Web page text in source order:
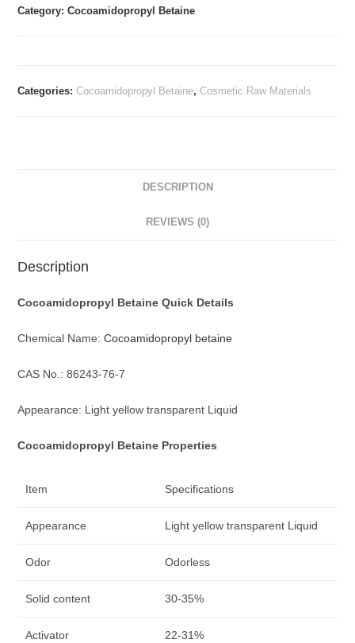
Category: Cocoamidopropyl Betaine
Categories:Cocoamidopropyl Betaine,Cosmetic Raw Materials
DESCRIPTION
REVIEWS (0)
Description
Cocoamidopropyl Betaine Quick Details
Chemical Name:Cocoamidopropyl betaine
CAS No.: 86243-76-7
Appearance: Light yellow transparent Liquid
Cocoamidopropyl Betaine Properties
Item Specifications
Appearance Light yellow transparent Liquid
Odor Odorless
Solid content 30-35%
Activator 22-31%